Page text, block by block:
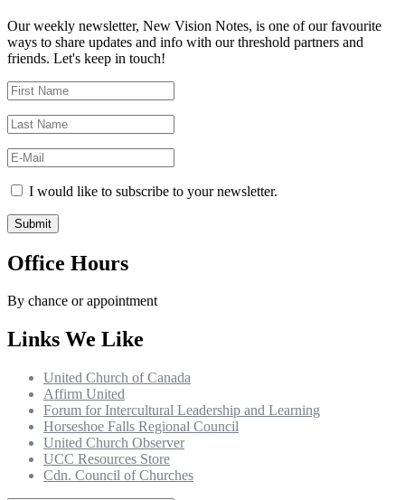
Our weekly newsletter, New Vision Notes, is one of our favourite
ways to share updates and info with our threshold partners and
friends. Let's keep in touch!
I would like to subscribe to your newsletter.
Office Hours
By chance or appointment
Links We Like
United Church of Canada
Affirm United
Forum for Intercultural Leadership and Learning
Horseshoe Falls Regional Council
United Church Observer
UCC Resources Store
Cdn. Council of Churches